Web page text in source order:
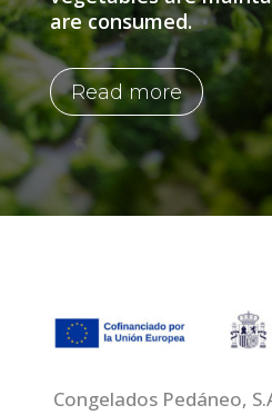
are consumed.
Read more
Congelados Pedáneo,